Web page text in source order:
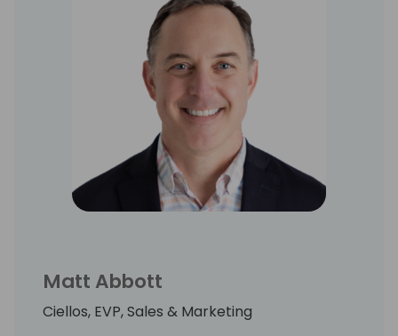
and management, strategy development,
and operational excellence, as well as a
proven track record of achieving results in
growing practices and ecosystems. Prior to
Leapwork, Luke held senior Alliances and
Sales roles at leading technology
companies, including Salesforce and Vlocity
and at Accenture.
Luke holds an undergraduate degree from
Matt Abbott
Ciellos, EVP, Sales & Marketing